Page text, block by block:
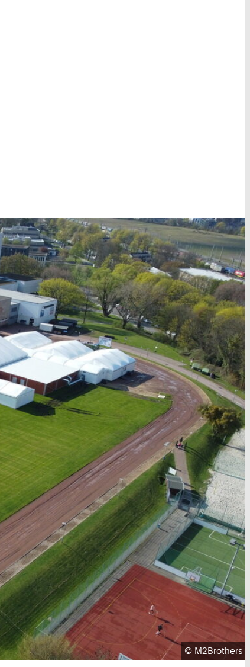
Copyright:
© M2Brothers